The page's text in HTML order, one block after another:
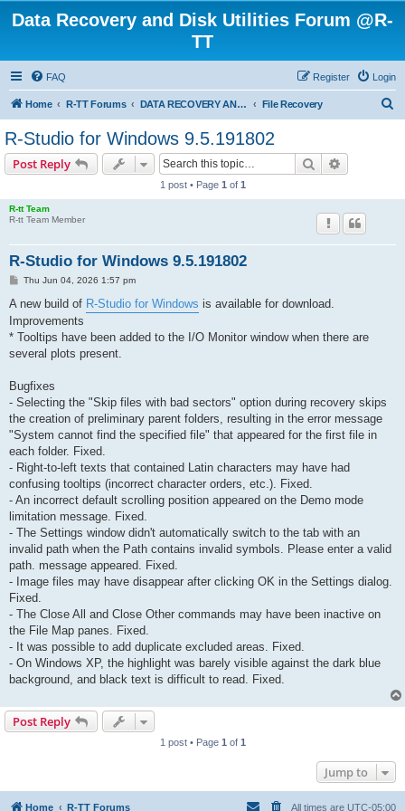
Data Recovery and Disk Utilities Forum @R-
TT
FAQ Login
Register
Home R-TT Forums DATA RECOVERY AND UNDELETE FORUMS File Recovery
R-Studio for Windows 9.5.191802
Post Reply Search
1 post • Page 1 of 1
R-tt Team
R-tt Team Member
R-Studio for Windows 9.5.191802
P
s
Thu Jun 04, 2026 1:57 pm
A new build of R-Studio for Windows is available for download.
Improvements
* Tooltips have been added to the I/O Monitor window when there are
several plots present.
Bugfixes
- Selecting the "Skip files with bad sectors" option during recovery skips
the creation of preliminary parent folders, resulting in the error message
"System cannot find the specified file" that appeared for the first file in
each folder. Fixed.
- Right-to-left texts that contained Latin characters may have had
confusing tooltips (incorrect character orders, etc.). Fixed.
- An incorrect default scrolling position appeared on the Demo mode
limitation message. Fixed.
- The Settings window didn't automatically switch to the tab with an
invalid path when the Path contains invalid symbols. Please enter a valid
path. message appeared. Fixed.
- Image files may have disappear after clicking OK in the Settings dialog.
Fixed.
- The Close All and Close Other commands may have been inactive on
the File Map panes. Fixed.
- It was possible to add duplicate excluded areas. Fixed.
- On Windows XP, the highlight was barely visible against the dark blue
background, and black text is difficult to read. Fixed.
Post Reply
1 post • Page 1 of 1
Jump to
Home R-TT Forums All times are UTC-05:00